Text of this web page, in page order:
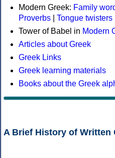
Modern Greek: Family
Proverbs
Tongue twisters
Tower of Babel in Modern
Articles about Greek
Greek Links
Greek learning materials
Books about the Greek
A Brief History of Written